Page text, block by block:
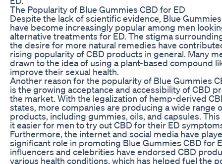
The Popularity of Blue Gummies CBD for ED
Despite the lack of scientific evidence, Blue
have become increasingly popular among men
alternative treatments for ED. The stigma
the desire for more natural remedies have
rising popularity of CBD products in general. Many
drawn to the idea of using a plant-based compound
improve their sexual health.
Another reason for the popularity of Blue Gummies
is the growing acceptance and accessibility of CBD
the market. With the legalization of hemp-derived
states, more companies are producing a wide range
products, including gummies, oils, and capsules.
it easier for men to try out CBD for their ED
Furthermore, the internet and social media have
significant role in promoting Blue Gummies CBD for
influencers and celebrities have endorsed CBD
various health conditions, which has helped fuel the